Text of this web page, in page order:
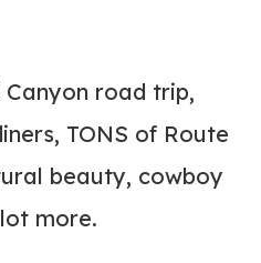
road trip,
TONS of Route
beauty, cowboy
more.